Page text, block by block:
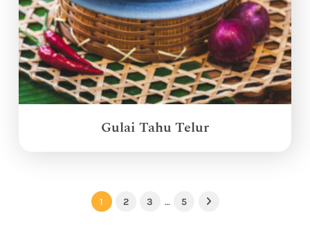
Gulai Tahu Telur
1 2 3 … 5 Next